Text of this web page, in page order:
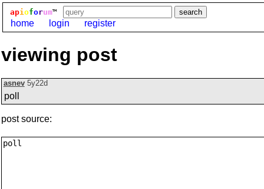
apioforum™
home login register
viewing post
asnev 5y22d
poll
post source: